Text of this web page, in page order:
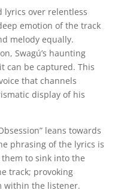
lyrics over relentless
emotion of the track
melody equally.
Swagú’s haunting
can be captured. This
that channels
display of his
leans towards
phrasing of the lyrics is
to sink into the
track; provoking
within the listener.